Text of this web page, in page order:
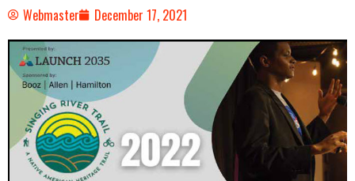
Webmaster December 17, 2021